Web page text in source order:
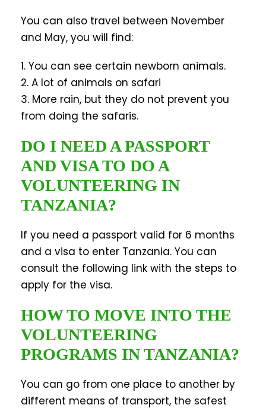
You can also travel between November
and May, you will find:
1. You can see certain newborn animals.
2. A lot of animals on safari
3. More rain, but they do not prevent you
from doing the safaris.
DO I NEED A PASSPORT
AND VISA TO DO A
VOLUNTEERING IN
TANZANIA?
If you need a passport valid for 6 months
and a visa to enter Tanzania. You can
consult the following link with the steps to
apply for the visa.
HOW TO MOVE INTO THE
VOLUNTEERING
PROGRAMS IN TANZANIA?
You can go from one place to another by
different means of transport, the safest